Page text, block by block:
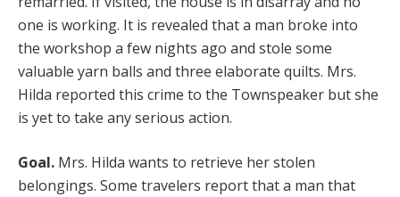
one is working. It is revealed that a man broke into
the workshop a few nights ago and stole some
valuable yarn balls and three elaborate quilts. Mrs.
Hilda reported this crime to the Townspeaker but she
is yet to take any serious action.
Goal. Mrs. Hilda wants to retrieve her stolen
belongings. Some travelers report that a man that